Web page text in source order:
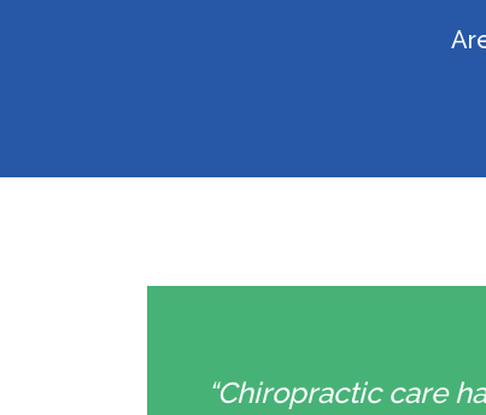
“Chiropractic care